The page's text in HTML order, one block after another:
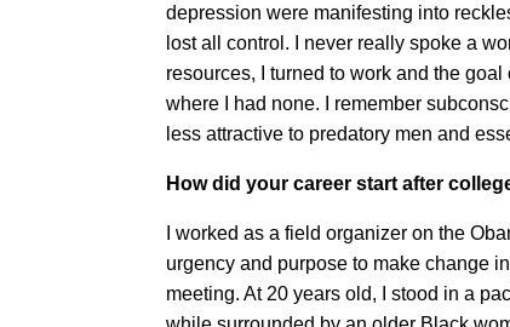
depression were manifesting into
lost all control. I never really spoke a
resources, I turned to work and the
where I had none. I remember
less attractive to predatory men and
How did your career start after
I worked as a field organizer on the
urgency and purpose to make change
meeting. At 20 years old, I stood in a